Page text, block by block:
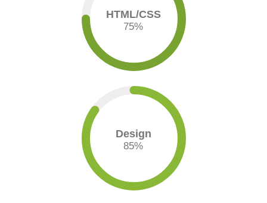
HTML/CSS
75%
Design
85%